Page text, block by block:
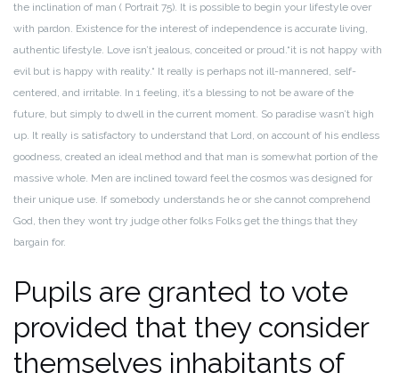
the inclination of man ( Portrait 75). It is possible to begin your lifestyle over
with pardon. Existence for the interest of independence is accurate living,
authentic lifestyle. Love isn’t jealous, conceited or proud.“it is not happy with
evil but is happy with reality.“ It really is perhaps not ill-mannered, self-
centered, and irritable. In 1 feeling, it’s a blessing to not be aware of the
future, but simply to dwell in the current moment. So paradise wasn’t high
up. It really is satisfactory to understand that Lord, on account of his endless
goodness, created an ideal method and that man is somewhat portion of the
massive whole. Men are inclined toward feel the cosmos was designed for
their unique use. If somebody understands he or she cannot comprehend
God, then they wont try judge other folks Folks get the things that they
bargain for.
Pupils are granted to vote
provided that they consider
themselves inhabitants of